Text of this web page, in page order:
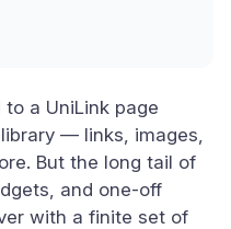
a UniLink page
— links, images,
But the long tail of
and one-off
with a finite set of